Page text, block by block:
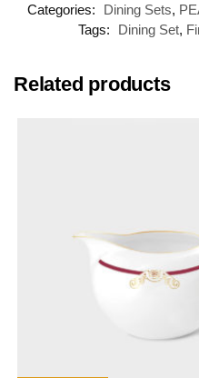
Categories:
Dining Sets,
Tags:
Dining Set,
Related products